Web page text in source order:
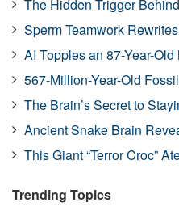
The Hidden Trigger
Sperm Teamwork
AI Topples an 87-Year-
567-Million-Year-Old
The Brain’s Secret to
Ancient Snake Brain
This Giant “Terror Croc”
Trending Topics